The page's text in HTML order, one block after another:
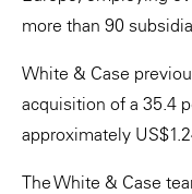
more than 90
White & Case
acquisition of a 35.4
approximately
The White & Case